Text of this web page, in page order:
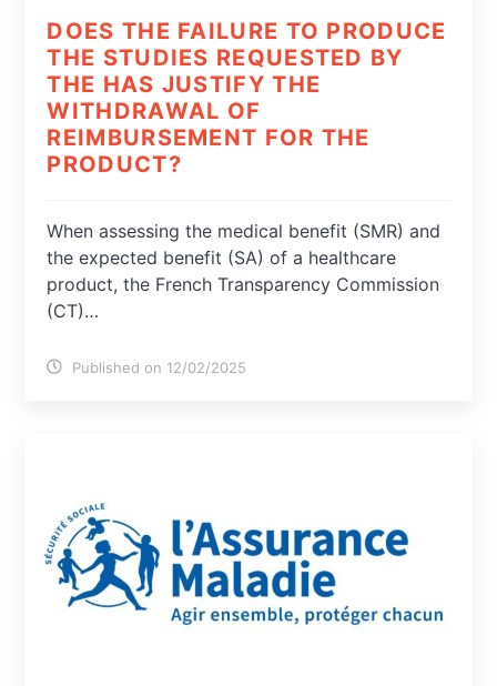
DOES THE FAILURE TO PRODUCE
THE STUDIES REQUESTED BY
THE HAS JUSTIFY THE
WITHDRAWAL OF
REIMBURSEMENT FOR THE
PRODUCT?
When assessing the medical benefit (SMR) and
the expected benefit (SA) of a healthcare
product, the French Transparency Commission
(CT)…
Published on 12/02/2025